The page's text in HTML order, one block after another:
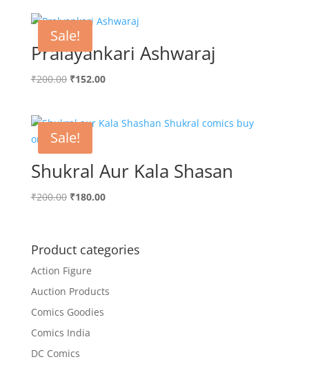
Sale!
Pralayankari Ashwaraj
₹200.00 Original
₹200.00.
₹152.00Current
₹152.00.
Sale!
Shukral Aur Kala Shasan
₹200.00 Original
₹200.00.
₹180.00Current
₹180.00.
Product categories
Action Figure
Auction Products
Comics Goodies
Comics India
DC Comics